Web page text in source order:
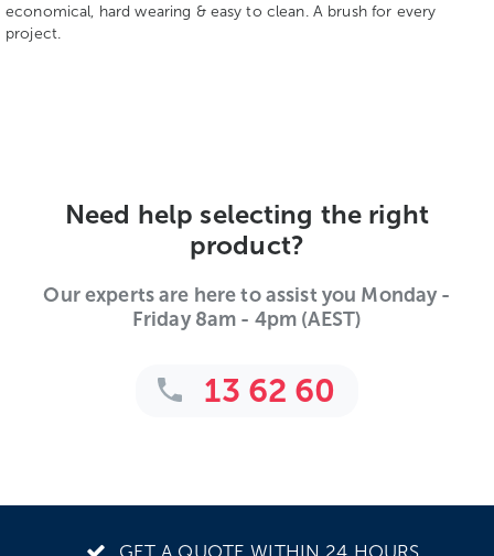
economical, hard wearing & easy to clean. A brush for every
project.
Need help selecting the right
product?
Our experts are here to assist you Monday -
Friday 8am - 4pm (AEST)
13 62 60
GET A QUOTE WITHIN 24 HOURS